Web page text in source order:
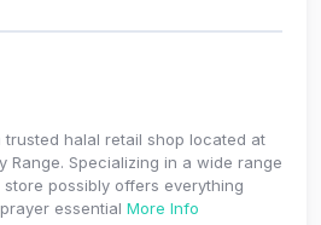
trusted halal retail shop located at
Range. Specializing in a wide range
possibly offers everything
essential More Info